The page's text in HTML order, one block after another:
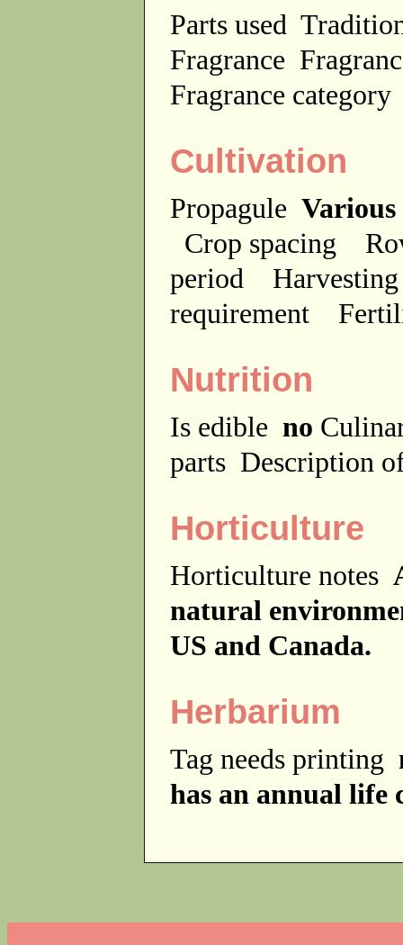
Parts used
Fragrance
Fragrance
Cultivation
Propagule Various
Crop spacing
period
requirement
Nutrition
Is edible no
parts Description
Horticulture
Horticulture notes
natural
US and Canada.
Herbarium
Tag needs printing
has an annual life